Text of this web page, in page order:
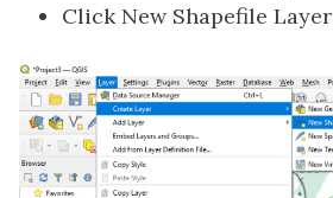
Click New Shapefile Layer